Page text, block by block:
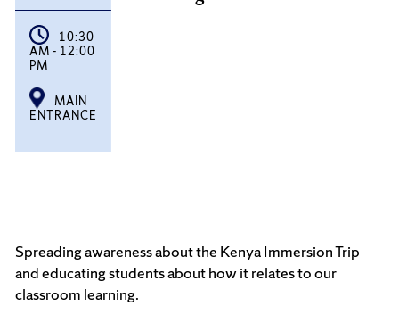
10:30
AM - 12:00
PM
MAIN
ENTRANCE
Spreading awareness about the Kenya Immersion Trip
and educating students about how it relates to our
classroom learning.